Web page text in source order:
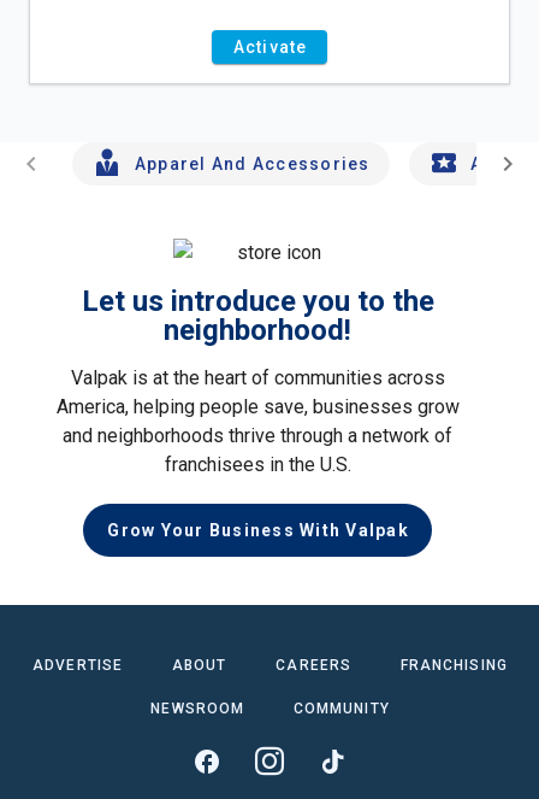
Activate
chevron_left Apparel And Accessories Artschevron_right
Let us introduce you to the
neighborhood!
Valpak is at the heart of communities across
America, helping people save, businesses grow
and neighborhoods thrive through a network of
franchisees in the U.S.
Grow Your Business With Valpak
ADVERTISE ABOUT CAREERS FRANCHISING
NEWSROOM COMMUNITY